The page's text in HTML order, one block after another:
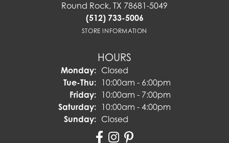
Round Rock, TX 78681-5049
(512) 733-5006
STORE INFORMATION
HOURS
Monday: Closed
Tue-Thu:Tuesday - Thursday:
10:00am - 6:00pm
Friday: 10:00am - 7:00pm
Saturday: 10:00am - 4:00pm
Sunday: Closed